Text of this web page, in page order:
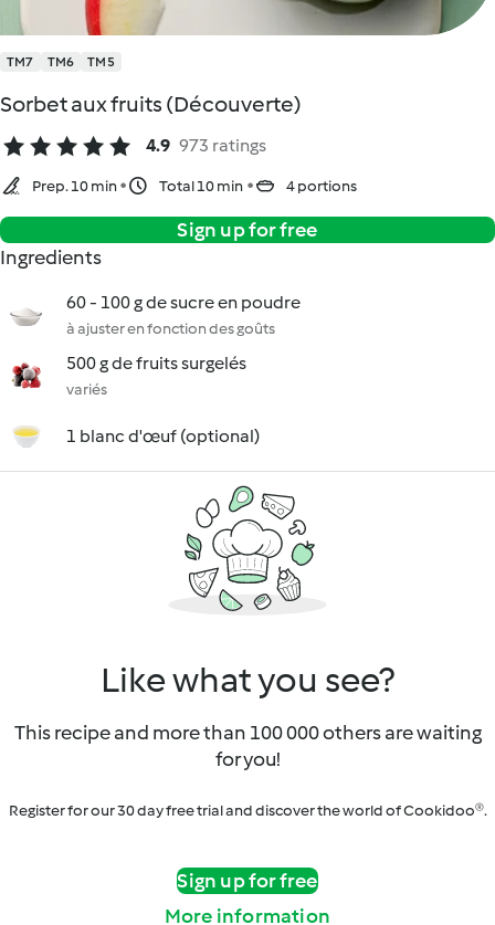
TM7 TM6 TM5
Sorbet aux fruits (Découverte)
4.9 973 ratings
Prep. 10 min Total 10 min 4 portions
Sign up for free
Ingredients
60 - 100 g de sucre en poudre
à ajuster en fonction des goûts
500 g de fruits surgelés
variés
1 blanc d'œuf (optional)
Like what you see?
This recipe and more than 100 000 others are waiting
for you!
Register for our 30 day free trial and discover the world of Cookidoo®.
Sign up for free
More information